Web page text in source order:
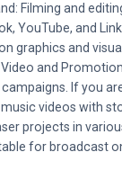
Filming and
YouTube, and
graphics and
and
If you
videos with
projects in
for broadcast